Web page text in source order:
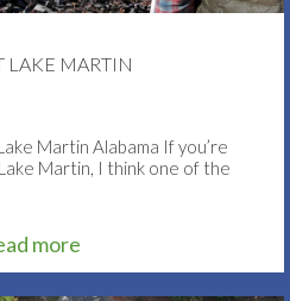
LAKE MARTIN
Martin Alabama If you’re
Martin, I think one of the
more